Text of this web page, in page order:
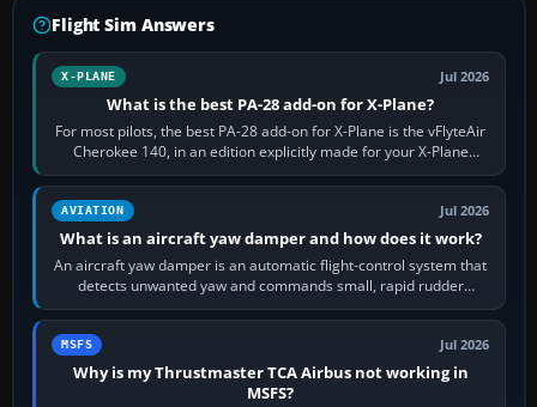
Flight Sim Answers
X-PLANE Jul 2026
What is the best PA-28 add-on for X-Plane?
For most pilots, the best PA-28 add-on for X-Plane is the vFlyteAir
Cherokee 140, in an edition explicitly made for your X-Plane
version. It gives…
AVIATION Jul 2026
What is an aircraft yaw damper and how does it work?
An aircraft yaw damper is an automatic flight-control system that
detects unwanted yaw and commands small, rapid rudder
movements to oppose it. In…
MSFS Jul 2026
Why is my Thrustmaster TCA Airbus not working in
MSFS?